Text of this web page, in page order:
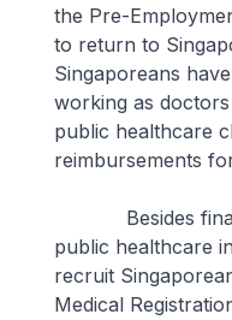
the Pre-
to return to
Singaporeans
working as
public healthcare
reimbursements
Besides
public healthcare
recruit
Medical